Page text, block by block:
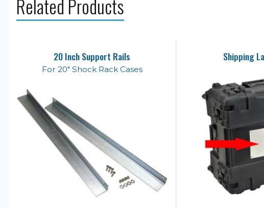
Related Products
20 Inch Support Rails
For 20" Shock Rack Cases
Shipping